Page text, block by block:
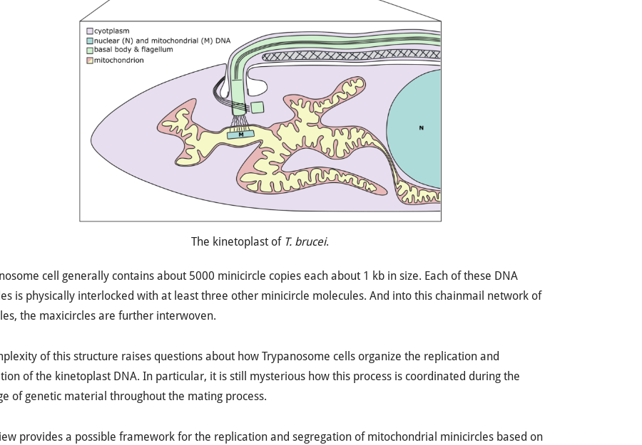
The kinetoplast of T. brucei.
cell generally contains about 5000 minicircle copies each about 1 kb in size. Each of these DNA
is physically interlocked with at least three other minicircle molecules. And into this chainmail network of
the maxicircles are further interwoven.
of this structure raises questions about how Trypanosome cells organize the replication and
of the kinetoplast DNA. In particular, it is still mysterious how this process is coordinated during the
of genetic material throughout the mating process.
provides a possible framework for the replication and segregation of mitochondrial minicircles based on